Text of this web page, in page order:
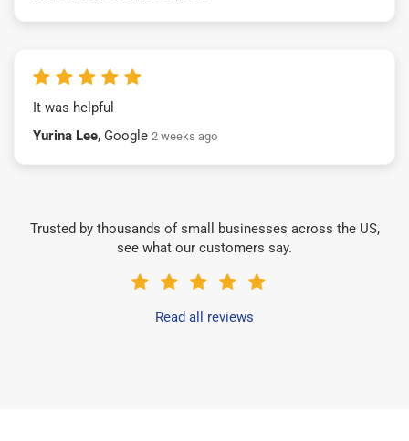
It was helpful
Yurina Lee, Google 2 weeks ago
Trusted by thousands of small businesses across the US,
see what our customers say.
Read all reviews